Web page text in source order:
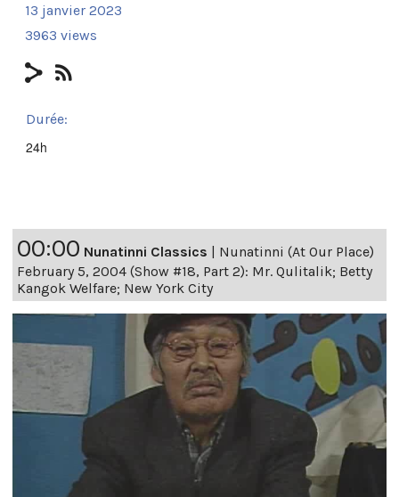
13 janvier 2023
3963 views
Durée:
24h
00:00 Nunatinni Classics | Nunatinni (At Our Place)
February 5, 2004 (Show #18, Part 2): Mr. Qulitalik; Betty
Kangok Welfare; New York City